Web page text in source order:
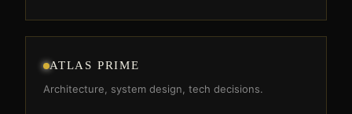
ATLAS PRIME
Architecture, system design, tech decisions.